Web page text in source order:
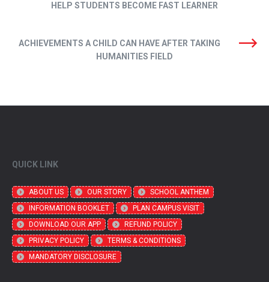
HELP STUDENTS BECOME FAST LEARNER
ACHIEVEMENTS A CHILD CAN HAVE AFTER TAKING
HUMANITIES FIELD
QUICK LINK
ABOUT US OUR STORY
SCHOOL ANTHEM
INFORMATION BOOKLET
PLAN CAMPUS VISIT
DOWNLOAD OUR APP
REFUND POLICY
PRIVACY POLICY
TERMS & CONDITIONS
MANDATORY DISCLOSURE